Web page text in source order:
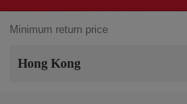
Minimum return price
Hong Kong